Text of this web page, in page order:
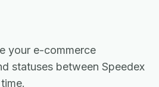
your e-commerce
statuses between Speedex